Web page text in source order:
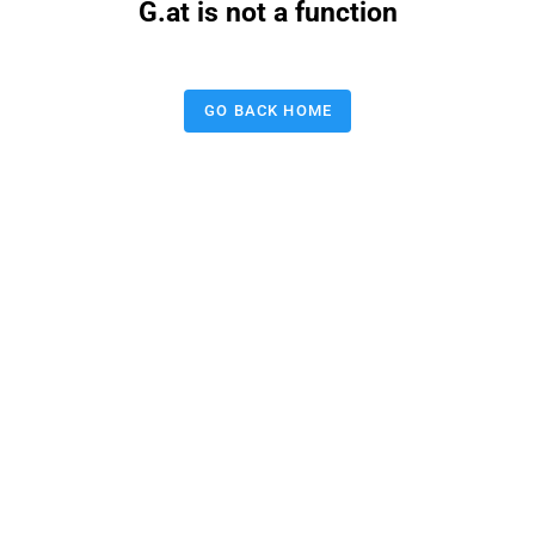
G.at is not a function
GO BACK HOME